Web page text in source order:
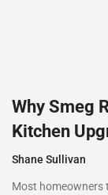
Why Smeg
Kitchen
Shane Sullivan
Most homeowners